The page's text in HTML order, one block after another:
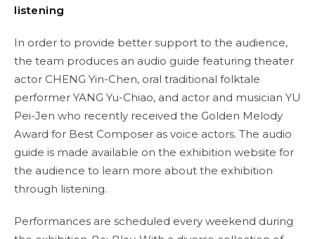
listening
In order to provide better support to the audience,
the team produces an audio guide featuring theater
actor CHENG Yin-Chen, oral traditional folktale
performer YANG Yu-Chiao, and actor and musician YU
Pei-Jen who recently received the Golden Melody
Award for Best Composer as voice actors. The audio
guide is made available on the exhibition website for
the audience to learn more about the exhibition
through listening.
Performances are scheduled every weekend during